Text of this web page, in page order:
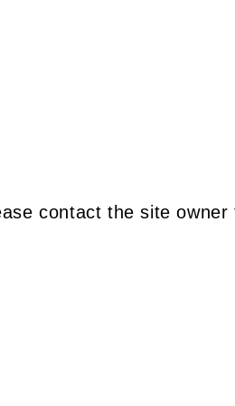
contact the site owner